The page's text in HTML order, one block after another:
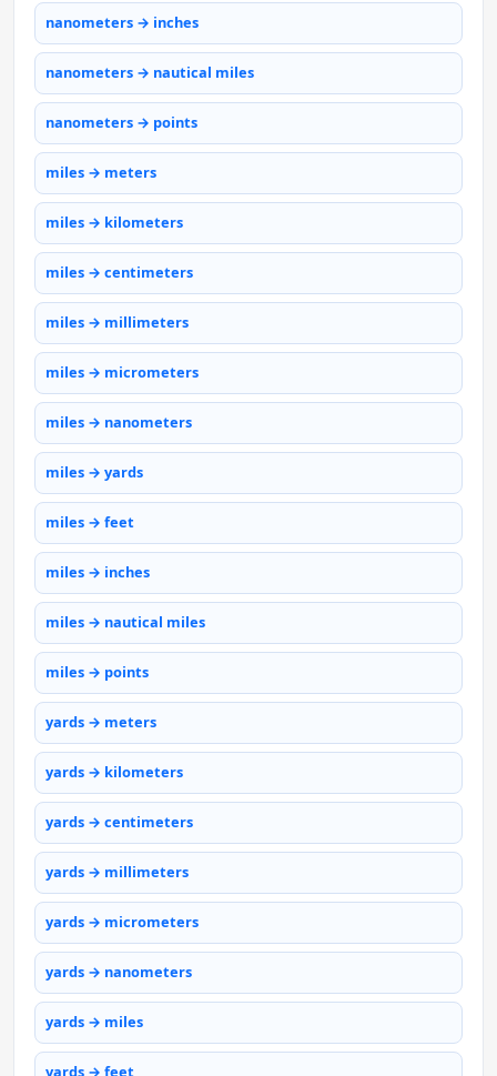
nanometers → inches
nanometers → nautical miles
nanometers → points
miles → meters
miles → kilometers
miles → centimeters
miles → millimeters
miles → micrometers
miles → nanometers
miles → yards
miles → feet
miles → inches
miles → nautical miles
miles → points
yards → meters
yards → kilometers
yards → centimeters
yards → millimeters
yards → micrometers
yards → nanometers
yards → miles
yards → feet